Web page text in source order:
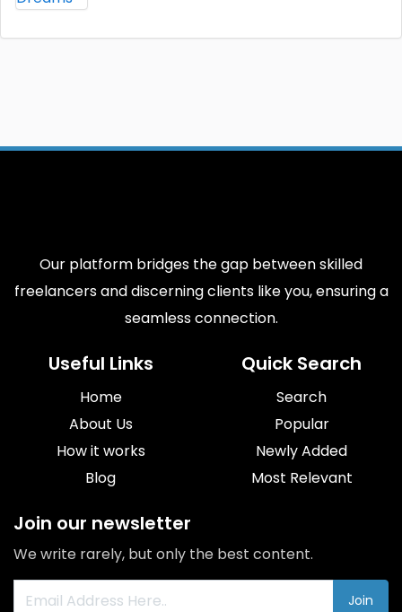
Our platform bridges the gap between skilled
freelancers and discerning clients like you, ensuring a
seamless connection.
Useful Links
Home
About Us
How it works
Blog
Quick Search
Search
Popular
Newly Added
Most Relevant
Join our newsletter
We write rarely, but only the best content.
Join